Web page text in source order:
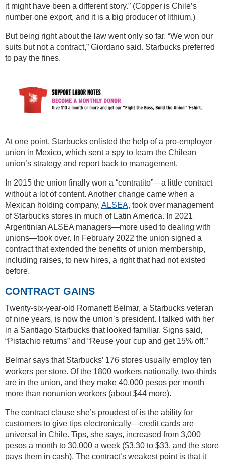
it might have been a different story.” (Copper is Chile’s
number one export, and it is a big producer of lithium.)
But being right about the law went only so far. “We won our
suits but not a contract,” Giordano said. Starbucks preferred
to pay the fines.
At one point, Starbucks enlisted the help of a pro-employer
union in Mexico, which sent a spy to learn the Chilean
union’s strategy and report back to management.
In 2015 the union finally won a “contratito”—a little contract
without a lot of content. Another change came when a
Mexican holding company, ALSEA, took over management
of Starbucks stores in much of Latin America. In 2021
Argentinian ALSEA managers—more used to dealing with
unions—took over. In February 2022 the union signed a
contract that extended the benefits of union membership,
including raises, to new hires, a right that had not existed
before.
CONTRACT GAINS
Twenty-six-year-old Romanett Belmar, a Starbucks veteran
of nine years, is now the union’s president. I talked with her
in a Santiago Starbucks that looked familiar. Signs said,
“Pistachio returns” and “Reuse your cup and get 15% off.”
Belmar says that Starbucks’ 176 stores usually employ ten
workers per store. Of the 1800 workers nationally, two-thirds
are in the union, and they make 40,000 pesos per month
more than nonunion workers (about $44 more).
The contract clause she’s proudest of is the ability for
customers to give tips electronically—credit cards are
universal in Chile. Tips, she says, increased from 3,000
pesos a month to 30,000 a week ($3.30 to $33, and the store
pays them in cash). The contract’s weakest point is that it